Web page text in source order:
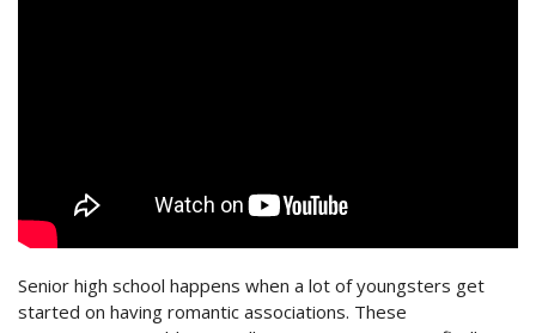
Senior high school happens when a lot of youngsters get
started on having romantic associations. These